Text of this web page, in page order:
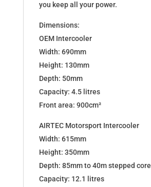
you keep all your power.
Dimensions:
OEM Intercooler
Width: 690mm
Height: 130mm
Depth: 50mm
Capacity: 4.5 litres
Front area: 900cm²
AIRTEC Motorsport Intercooler
Width: 615mm
Height: 350mm
Depth: 85mm to 40m stepped core
Capacity: 12.1 litres